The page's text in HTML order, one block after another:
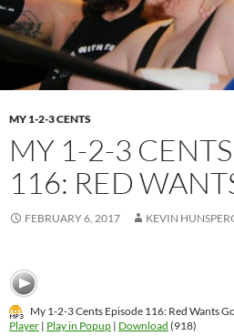
MY 1-2-3 CENTS
MY 1-2-3
116: RED
FEBRUARY 6, 2017 KEVIN
My 1-2-3 Cents Episode 116: Red Wants
Player | Play in Popup | Download (918)